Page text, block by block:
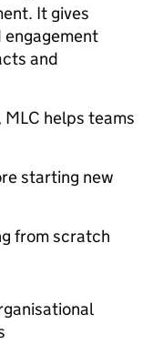
It gives
and
helps teams
starting new
from scratch